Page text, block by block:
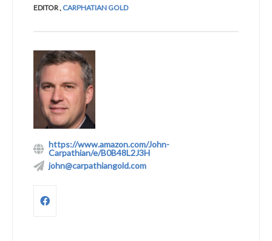
EDITOR , CARPHATIAN GOLD
https://www.amazon.com/John-
Carpathian/e/B0B48L2J3H
john@carpathiangold.com